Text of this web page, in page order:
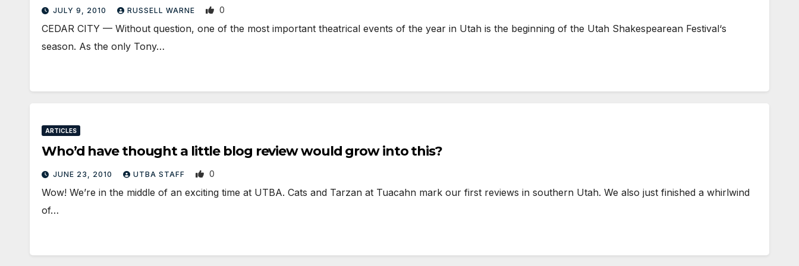
JULY 9, 2010 RUSSELL WARNE 0
CEDAR CITY — Without question, one of the most important theatrical events of the year in Utah is the beginning of the Utah Shakespearean Festival‘s
season. As the only Tony…
ARTICLES
Who’d have thought a little blog review would grow into this?
JUNE 23, 2010 UTBA STAFF 0
Wow! We’re in the middle of an exciting time at UTBA. Cats and Tarzan at Tuacahn mark our first reviews in southern Utah. We also just finished a whirlwind
of…